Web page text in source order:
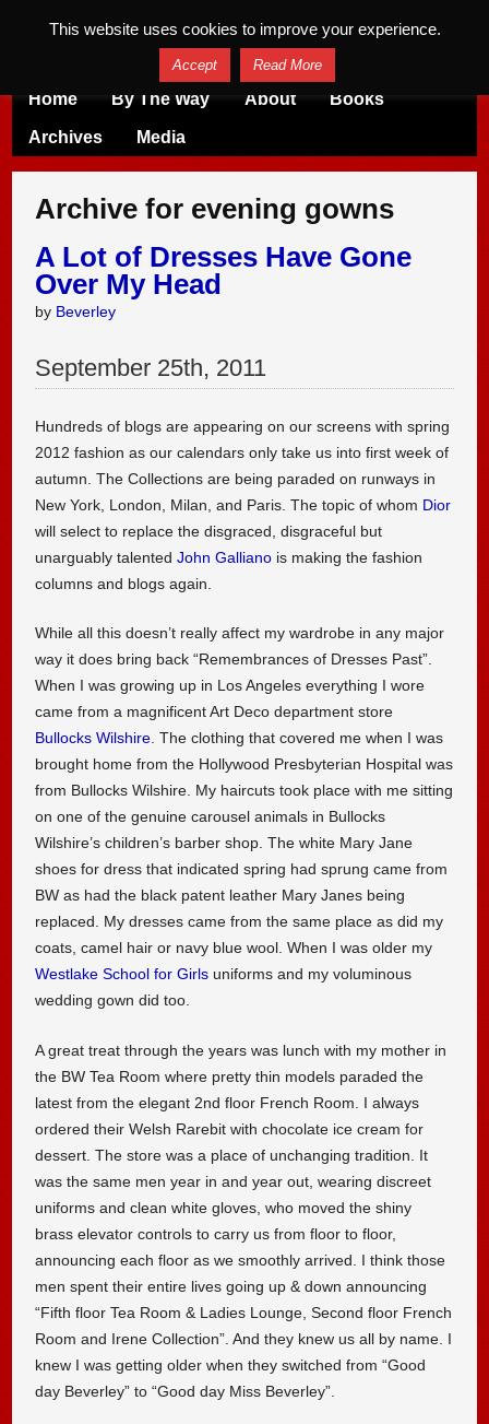
Home By The Way About Books
Archives Media
Archive for evening gowns
A Lot of Dresses Have Gone
Over My Head
by Beverley
September 25th, 2011
Hundreds of blogs are appearing on our screens with spring
2012 fashion as our calendars only take us into first week of
autumn. The Collections are being paraded on runways in
New York, London, Milan, and Paris. The topic of whom Dior
will select to replace the disgraced, disgraceful but
unarguably talentedJohn Galliano is making the fashion
columns and blogs again.
While all this doesn’t really affect my wardrobe in any major
way it does bring back “Remembrances of Dresses Past”.
When I was growing up in Los Angeles everything I wore
came from a magnificent Art Deco department store
Bullocks Wilshire . The clothing that covered me when I was
brought home from the Hollywood Presbyterian Hospital was
from Bullocks Wilshire. My haircuts took place with me sitting
on one of the genuine carousel animals in Bullocks
Wilshire’s children’s barber shop. The white Mary Jane
shoes for dress that indicated spring had sprung came from
BW as had the black patent leather Mary Janes being
replaced. My dresses came from the same place as did my
coats, camel hair or navy blue wool. When I was older my
Westlake School for Girls uniforms and my voluminous
wedding gown did too.
A great treat through the years was lunch with my mother in
the BW Tea Room where pretty thin models paraded the
latest from the elegant 2nd floor French Room. I always
ordered their Welsh Rarebit with chocolate ice cream for
dessert. The store was a place of unchanging tradition. It
was the same men year in and year out, wearing discreet
uniforms and clean white gloves, who moved the shiny
brass elevator controls to carry us from floor to floor,
announcing each floor as we smoothly arrived. I think those
men spent their entire lives going up & down announcing
“Fifth floor Tea Room & Ladies Lounge, Second floor French
Room and Irene Collection”. And they knew us all by name. I
knew I was getting older when they switched from “Good
day Beverley” to “Good day Miss Beverley”.
This website uses cookies to improve your experience.
Accept Read More